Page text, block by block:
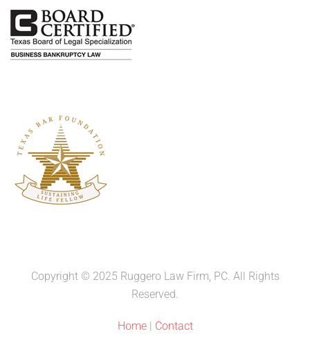
Copyright © 2025 Ruggero Law Firm, PC. All Rights
Reserved.
Home| Contact